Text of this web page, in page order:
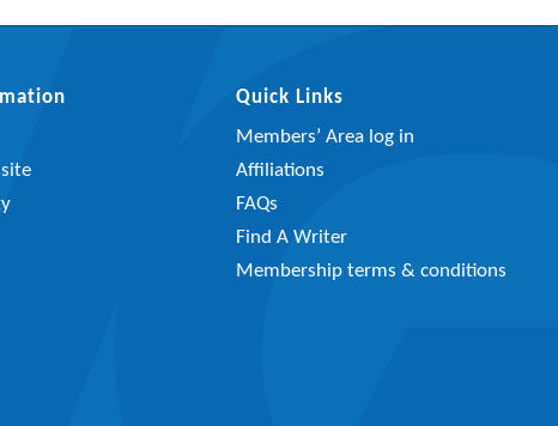
Quick Links
Members’ Area log in
Affiliations
FAQs
Find A Writer
Membership terms & conditions